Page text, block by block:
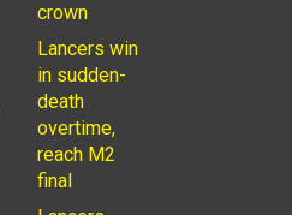
crown
Lancers win
in sudden-
death
overtime,
reach M2
final